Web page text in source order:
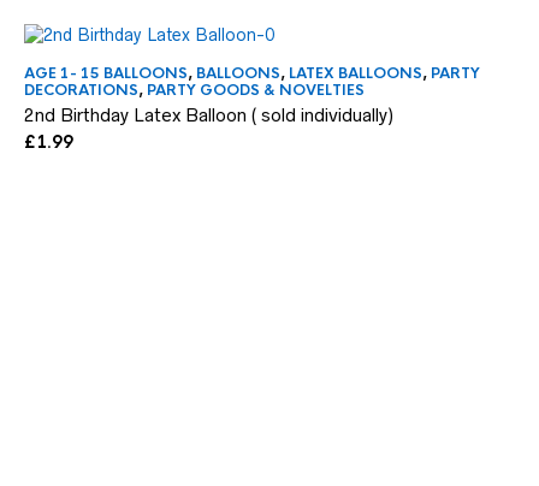
AGE 1- 15 BALLOONS, BALLOONS, LATEX BALLOONS, PARTY
DECORATIONS, PARTY GOODS & NOVELTIES
2nd Birthday Latex Balloon ( sold individually)
£1.99